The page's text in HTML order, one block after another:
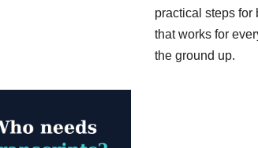
practical steps for
that works for
the ground up.